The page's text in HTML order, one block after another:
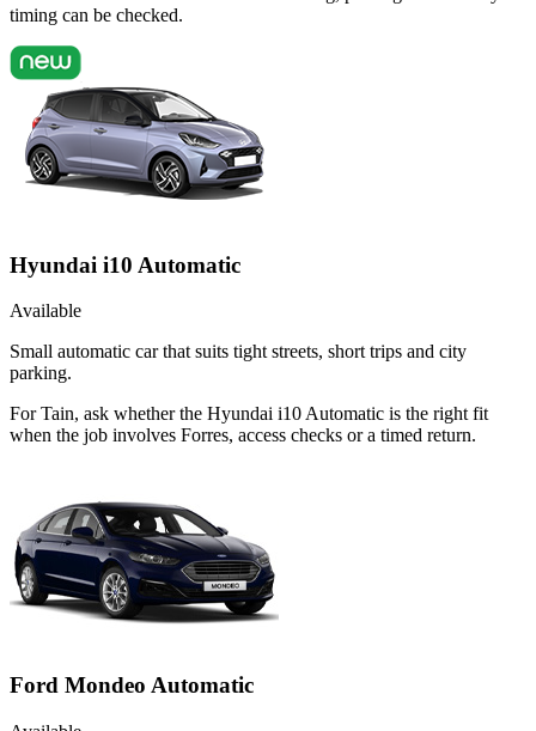
timing can be checked.
Hyundai i10 Automatic
Available
Small automatic car that suits tight streets, short trips and city
parking.
For Tain, ask whether the Hyundai i10 Automatic is the right fit
when the job involves Forres, access checks or a timed return.
Ford Mondeo Automatic